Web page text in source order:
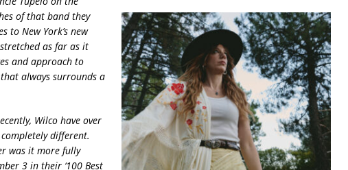
of that band they
to New York’s new
as far as it
and approach to
always surrounds a
Wilco have over
different.
was it more fully
3 in their ‘100 Best